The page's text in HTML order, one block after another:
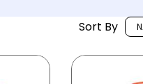
Sort By